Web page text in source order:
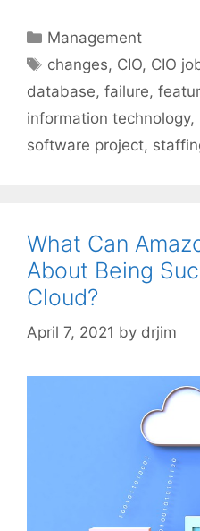
Categories
Management
Tags
changes, CIO, CIO
database, failure,
information technology,
software project,
What Can
About Being
Cloud?
April 7, 2021 by drjim